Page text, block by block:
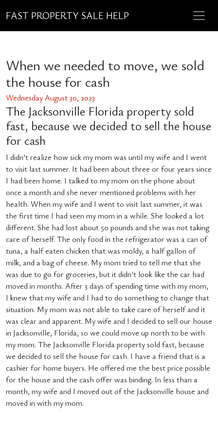
FAST PROPERTY SALE HELP
When we needed to move, we sold
the house for cash
Wednesday August 30, 2023
The Jacksonville Florida property sold
fast, because we decided to sell the house
for cash
I didn’t realize how sick my mom was until my wife and I went
to visit last summer. It had been about three or four years since
I had been home. I talked to my mom on the phone about
once a month and she never mentioned problems with her
health. When my wife and I went to visit last summer, it was
the first time I had seen my mom in a while. She looked a lot
different. She had lost about 50 pounds and she was not taking
care of herself. The only food in the refrigerator was a can of
tuna, a half eaten chicken that was moldy, a half gallon of
milk, and a bag of cheese. My mom tried to tell me that she
was due to go for groceries, but it didn’t look like the car had
moved in months. After 3 days of spending time with my mom,
I knew that my wife and I had to do something to change that
situation. My mom was not able to take care of herself and it
was clear and apparent. My wife and I decided to sell our house
in Jacksonville, Florida, so we could move up north to be with
my mom. The Jacksonville Florida property sold fast, because
we decided to sell the house for cash. I have a friend that is a
cashier for home buyers. He offered me the best price possible
for the house and the cash offer was binding. In less than a
month, my wife and I moved out of the Jacksonville house and
moved in with my mom.